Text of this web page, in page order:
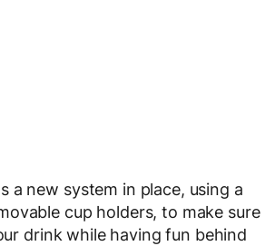
a new system in place, using a
cup holders, to make sure
drink while having fun behind